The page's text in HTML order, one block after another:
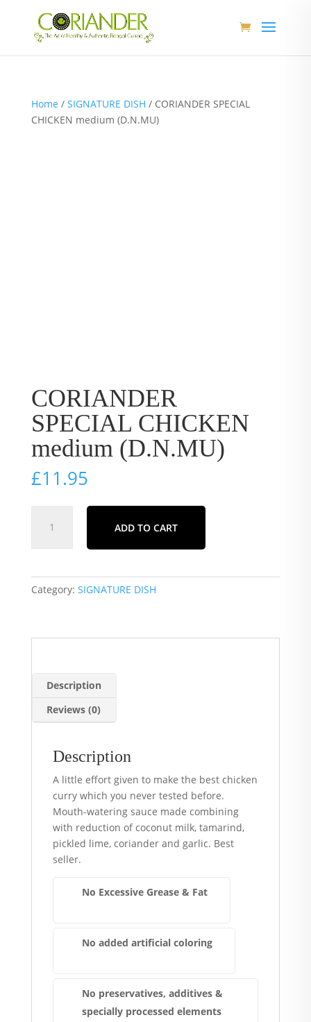
Home / SIGNATURE DISH / CORIANDER SPECIAL
CHICKEN medium (D.N.MU)
CORIANDER
SPECIAL CHICKEN
medium (D.N.MU)
£11.95
SPECIAL
(D.N.MU)
quantity
ADD TO CART
Category: SIGNATURE DISH
Description
Reviews (0)
Description
A little effort given to make the best chicken
curry which you never tested before.
Mouth-watering sauce made combining
with reduction of coconut milk, tamarind,
pickled lime, coriander and garlic. Best
seller.
No Excessive Grease & Fat
No added artificial coloring
No preservatives, additives &
specially processed elements